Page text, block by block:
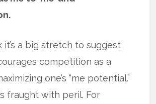
it’s a big stretch to suggest
competition as a
one’s “me potential.”
fraught with peril. For